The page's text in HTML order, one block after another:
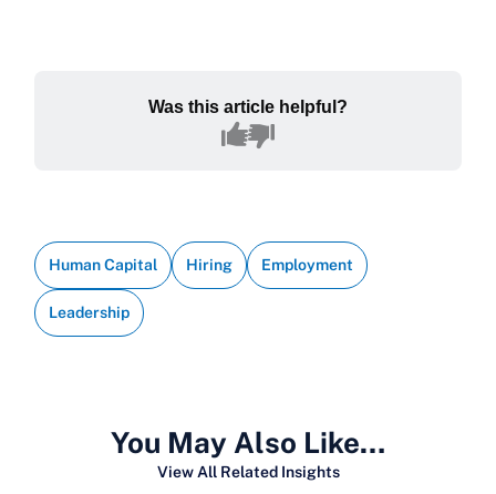
Was this article helpful?
Human Capital Hiring Employment
Leadership
You May Also Like…
View All Related Insights